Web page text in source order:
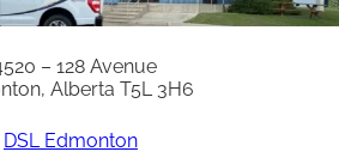
– 128 Avenue
Alberta T5L 3H6
DSL Edmonton